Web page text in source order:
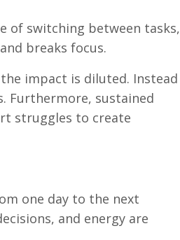
of switching between tasks,
breaks focus.
impact is diluted. Instead
Furthermore, sustained
struggles to create
one day to the next
and energy are